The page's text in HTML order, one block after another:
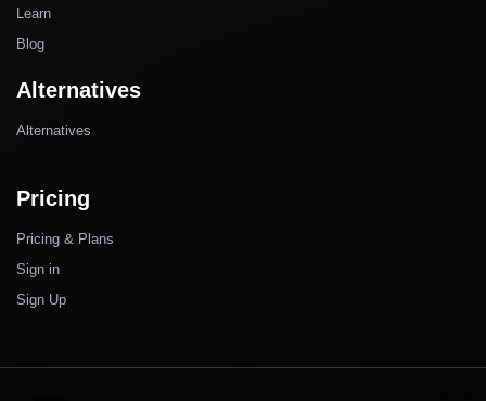
Learn
Blog
Alternatives
Alternatives
Pricing
Pricing & Plans
Sign in
Sign Up